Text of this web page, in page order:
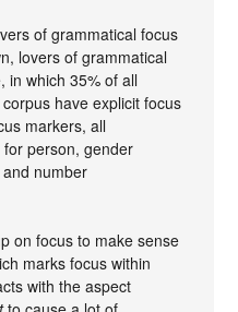
of grammatical focus
lovers of grammatical
in which 35% of all
have explicit focus
markers, all
person, gender
number
on focus to make sense
marks focus within
with the aspect